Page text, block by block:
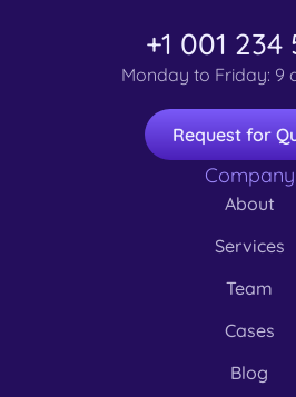
+1 001 234
Monday to Friday: 9
Request for
Company
About
Services
Team
Cases
Blog